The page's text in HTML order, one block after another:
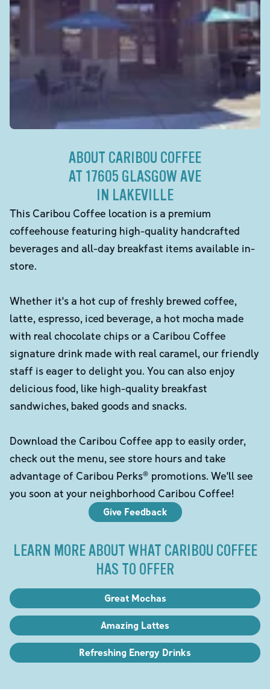
ABOUT CARIBOU COFFEE
AT 17605 GLASGOW AVE
IN LAKEVILLE
This Caribou Coffee location is a premium
coffeehouse featuring high-quality handcrafted
beverages and all-day breakfast items available in-
store.
Whether it's a hot cup of freshly brewed coffee,
latte, espresso, iced beverage, a hot mocha made
with real chocolate chips or a Caribou Coffee
signature drink made with real caramel, our friendly
staff is eager to delight you. You can also enjoy
delicious food, like high-quality breakfast
sandwiches, baked goods and snacks.
Download the Caribou Coffee app to easily order,
check out the menu, see store hours and take
advantage of Caribou Perks® promotions. We'll see
you soon at your neighborhood Caribou Coffee!
Give Feedback
LEARN MORE ABOUT WHAT CARIBOU COFFEE
HAS TO OFFER
Great Mochas
Amazing Lattes
Refreshing Energy Drinks